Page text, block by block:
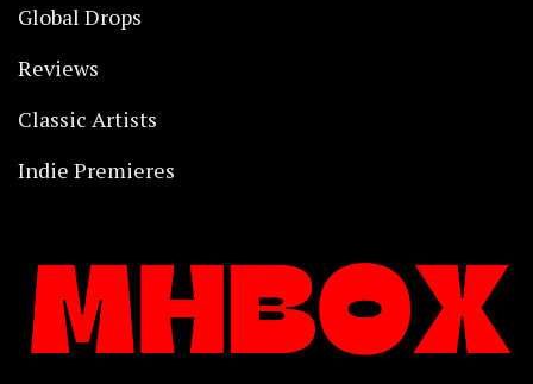
Global Drops
Reviews
Classic Artists
Indie Premieres